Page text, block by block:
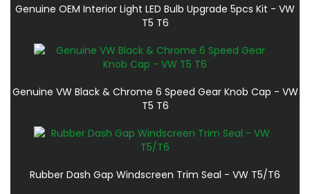
Genuine OEM Interior Light LED Bulb Upgrade 5pcs Kit - VW
T5 T6
Genuine VW Black & Chrome 6 Speed Gear Knob Cap - VW
T5 T6
Rubber Dash Gap Windscreen Trim Seal - VW T5/T6